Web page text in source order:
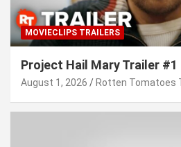
MOVIECLIPS TRAILERS
Project Hail Mary Trailer #1
August 1, 2026 Rotten Tomatoes